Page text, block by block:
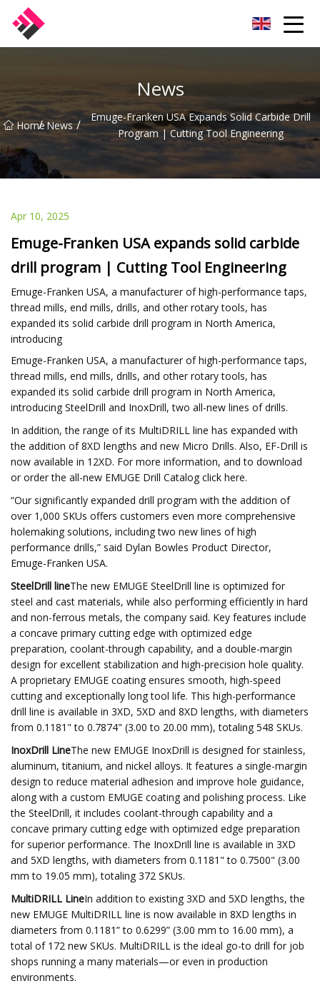
News
Home
/ News /
Emuge-Franken USA Expands Solid Carbide Drill
Program | Cutting Tool Engineering
Apr 10, 2025
Emuge-Franken USA expands solid carbide
drill program | Cutting Tool Engineering
Emuge-Franken USA, a manufacturer of high-performance taps,
thread mills, end mills, drills, and other rotary tools, has
expanded its solid carbide drill program in North America,
introducing
Emuge-Franken USA, a manufacturer of high-performance taps,
thread mills, end mills, drills, and other rotary tools, has
expanded its solid carbide drill program in North America,
introducing SteelDrill and InoxDrill, two all-new lines of drills.
In addition, the range of its MultiDRILL line has expanded with
the addition of 8XD lengths and new Micro Drills. Also, EF-Drill is
now available in 12XD. For more information, and to download
or order the all-new EMUGE Drill Catalog click here.
“Our significantly expanded drill program with the addition of
over 1,000 SKUs offers customers even more comprehensive
holemaking solutions, including two new lines of high
performance drills,” said Dylan Bowles Product Director,
Emuge-Franken USA.
SteelDrill lineThe new EMUGE SteelDrill line is optimized for
steel and cast materials, while also performing efficiently in hard
and non-ferrous metals, the company said. Key features include
a concave primary cutting edge with optimized edge
preparation, coolant-through capability, and a double-margin
design for excellent stabilization and high-precision hole quality.
A proprietary EMUGE coating ensures smooth, high-speed
cutting and exceptionally long tool life. This high-performance
drill line is available in 3XD, 5XD and 8XD lengths, with diameters
from 0.1181" to 0.7874" (3.00 to 20.00 mm), totaling 548 SKUs.
InoxDrill LineThe new EMUGE InoxDrill is designed for stainless,
aluminum, titanium, and nickel alloys. It features a single-margin
design to reduce material adhesion and improve hole guidance,
along with a custom EMUGE coating and polishing process. Like
the SteelDrill, it includes coolant-through capability and a
concave primary cutting edge with optimized edge preparation
for superior performance. The InoxDrill line is available in 3XD
and 5XD lengths, with diameters from 0.1181" to 0.7500" (3.00
mm to 19.05 mm), totaling 372 SKUs.
MultiDRILL LineIn addition to existing 3XD and 5XD lengths, the
new EMUGE MultiDRILL line is now available in 8XD lengths in
diameters from 0.1181” to 0.6299” (3.00 mm to 16.00 mm), a
total of 172 new SKUs. MultiDRILL is the ideal go-to drill for job
shops running a many materials—or even in production
environments.